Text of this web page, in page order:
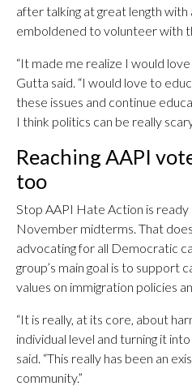
after talking at great length
emboldened to volunteer with
“It made me realize I would
Gutta said. “I would love to
these issues and continue
I think politics can be really
Reaching AAPI
too
Stop AAPI Hate Action is
November midterms. That
advocating for all Democratic
group’s main goal is to support
values on immigration policies
“It is really, at its core, about
individual level and turning it
said. “This really has been an
community.”